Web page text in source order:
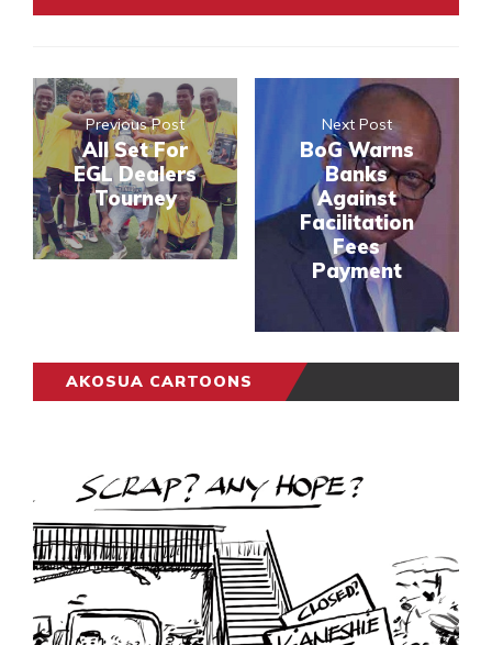
Previous Post
All Set For
EGL Dealers
Tourney
Next Post
BoG Warns
Banks
Against
Facilitation
Fees
Payment
AKOSUA CARTOONS